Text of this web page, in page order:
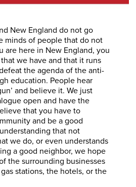
New England do not go
minds of people that do not
are here in New England, you
we have and that it runs
the agenda of the anti-
education. People hear
and believe it. We just
open and have the
that you have to
and be a good
that not
we do, or even understands
a good neighbor, we hope
the surrounding businesses
stations, the hotels, or the